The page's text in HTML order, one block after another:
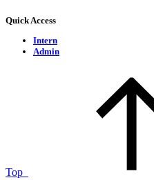
Quick Access
Intern
Admin
Top